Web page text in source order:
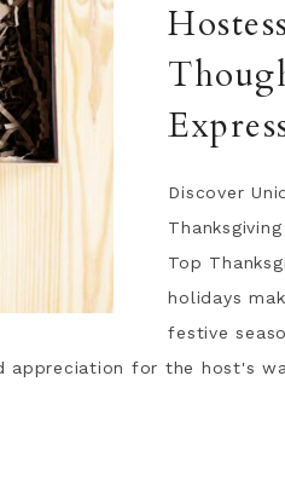
Discover
Top
holidays
festive
appreciation for the host's